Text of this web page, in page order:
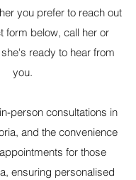
you prefer to reach out
form below, call her or
ready to hear from
you.
person consultations in
and the convenience
for those
ensuring personalised